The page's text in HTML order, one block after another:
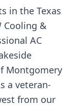
in the Texas
Cooling &
AC
Montgomery
a veteran-
from our